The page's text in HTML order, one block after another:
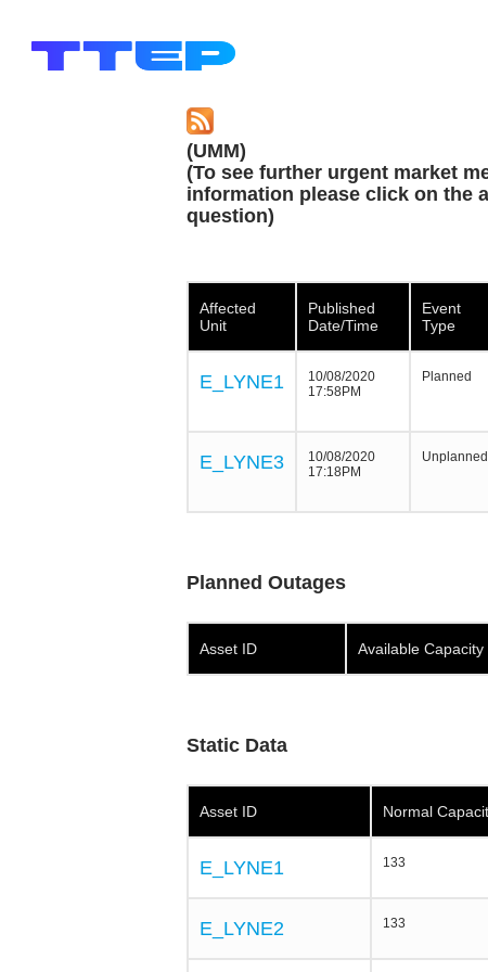
(UMM)
(To see further urgent market
information please click on the
question)
Affected
Unit
Published
Date/Time
Event
Type
E_LYNE1
10/08/2020
17:58PM
Planned
E_LYNE3
10/08/2020
17:18PM
Unplanned
Planned Outages
Asset ID Available Capacity
Static Data
Asset ID Normal
E_LYNE1 133
E_LYNE2 133